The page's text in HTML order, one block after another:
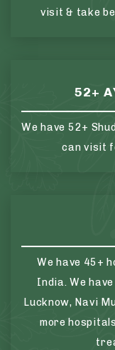
visit & take
52+
We have 52+
can visit
We have 45+
India. We
Lucknow, Navi
more